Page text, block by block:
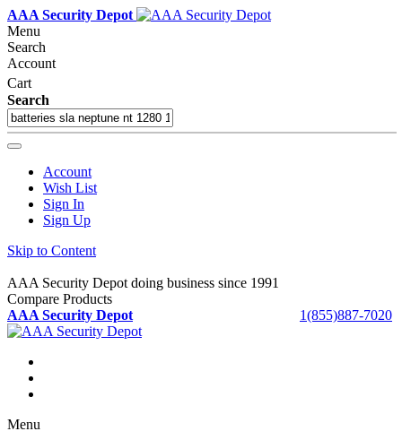
AAA Security Depot
Menu
Search
Account
Cart
Search
Account
Wish List
Sign In
Sign Up
Skip to Content
AAA Security Depot doing business since 1991
Compare Products
1(855)887-7020
AAA Security Depot
Menu